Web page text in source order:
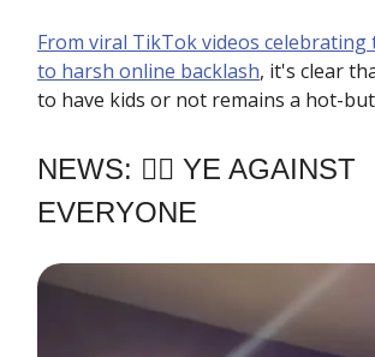
From viral TikTok videos celebrating
to harsh online backlash, it's clear
to have kids or not remains a hot-
NEWS: ✊🏿 YE AGAINST
EVERYONE